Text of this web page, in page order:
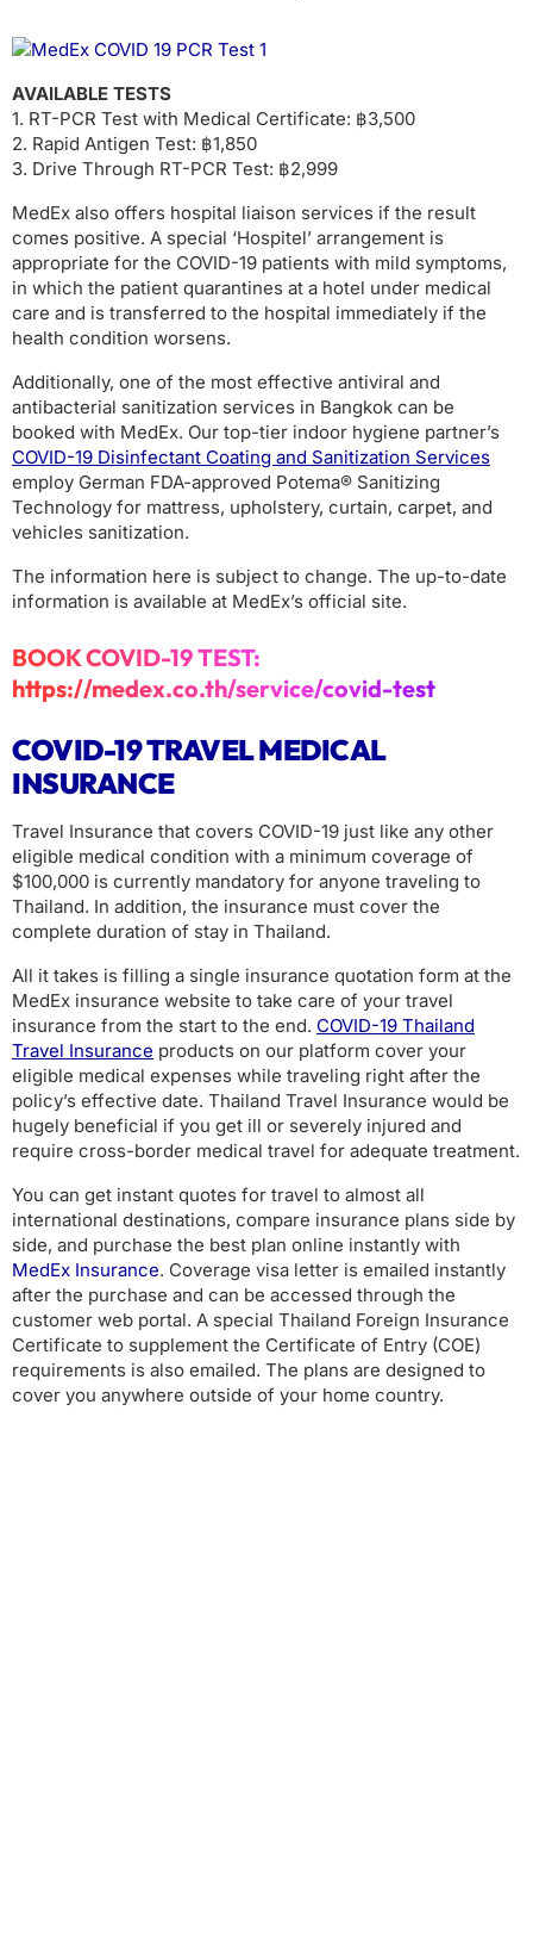
AVAILABLE TESTS
1. RT-PCR Test with Medical Certificate: ฿3,500
2. Rapid Antigen Test: ฿1,850
3. Drive Through RT-PCR Test: ฿2,999
MedEx also offers hospital liaison services if the result
comes positive. A special ‘Hospitel’ arrangement is
appropriate for the COVID-19 patients with mild symptoms,
in which the patient quarantines at a hotel under medical
care and is transferred to the hospital immediately if the
health condition worsens.
Additionally, one of the most effective antiviral and
antibacterial sanitization services in Bangkok can be
booked with MedEx. Our top-tier indoor hygiene partner’s
COVID-19 Disinfectant Coating and Sanitization Services
employ German FDA-approved Potema® Sanitizing
Technology for mattress, upholstery, curtain, carpet, and
vehicles sanitization.
The information here is subject to change. The up-to-date
information is available at MedEx’s official site.
BOOK COVID-19 TEST:
https://medex.co.th/service/covid-test
COVID-19 TRAVEL MEDICAL
INSURANCE
Travel Insurance that covers COVID-19 just like any other
eligible medical condition with a minimum coverage of
$100,000 is currently mandatory for anyone traveling to
Thailand. In addition, the insurance must cover the
complete duration of stay in Thailand.
All it takes is filling a single insurance quotation form at the
MedEx insurance website to take care of your travel
insurance from the start to the end. COVID-19 Thailand
Travel Insurance products on our platform cover your
eligible medical expenses while traveling right after the
policy’s effective date. Thailand Travel Insurance would be
hugely beneficial if you get ill or severely injured and
require cross-border medical travel for adequate treatment.
You can get instant quotes for travel to almost all
international destinations, compare insurance plans side by
side, and purchase the best plan online instantly with
MedEx Insurance. Coverage visa letter is emailed instantly
after the purchase and can be accessed through the
customer web portal. A special Thailand Foreign Insurance
Certificate to supplement the Certificate of Entry (COE)
requirements is also emailed. The plans are designed to
cover you anywhere outside of your home country.